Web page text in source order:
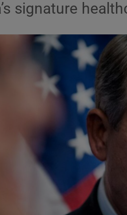
Listen
Podcasts
Video
Photography
Offbeat
Family NoticesOpens in new
signature